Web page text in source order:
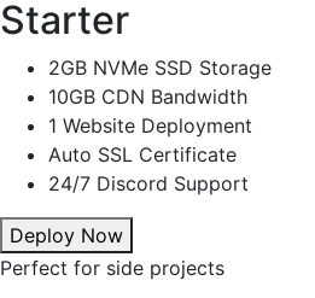
Starter
2GB NVMe SSD Storage
10GB CDN Bandwidth
1 Website Deployment
Auto SSL Certificate
24/7 Discord Support
Deploy Now
Perfect for side projects